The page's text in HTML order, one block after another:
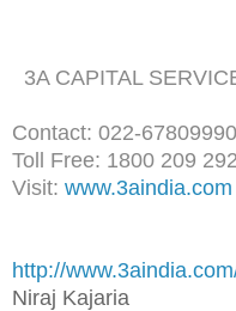
3A CAPITAL
Contact: 022-67809990
Toll Free: 1800 209
Visit: www.3aindia.com
http://
Niraj Kajaria